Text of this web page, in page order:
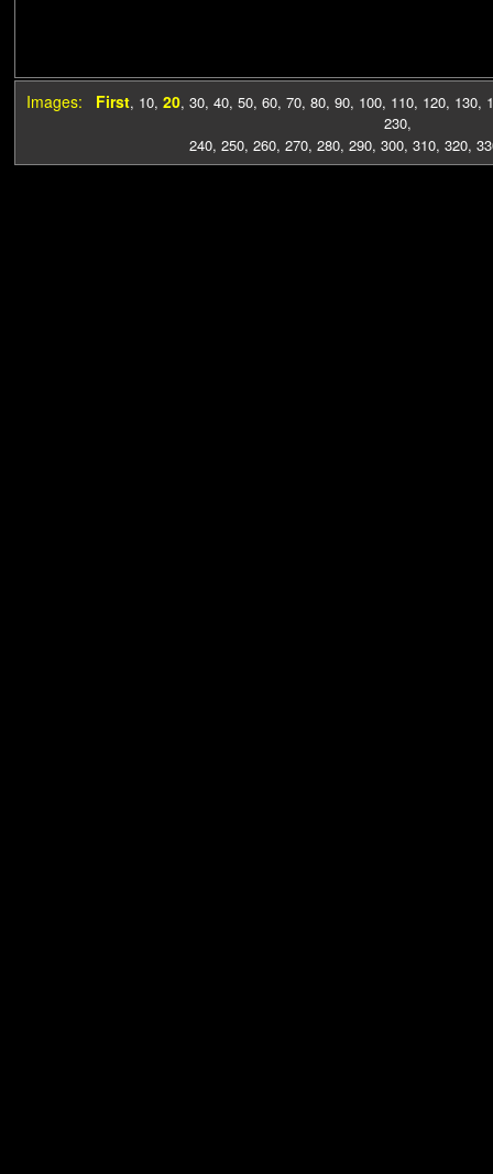
Images: First, 10, 20, 30, 40, 50, 60, 70, 80, 90, 100, 110, 120, 130,
230,
240, 250, 260, 270, 280, 290, 300, 310, 320,